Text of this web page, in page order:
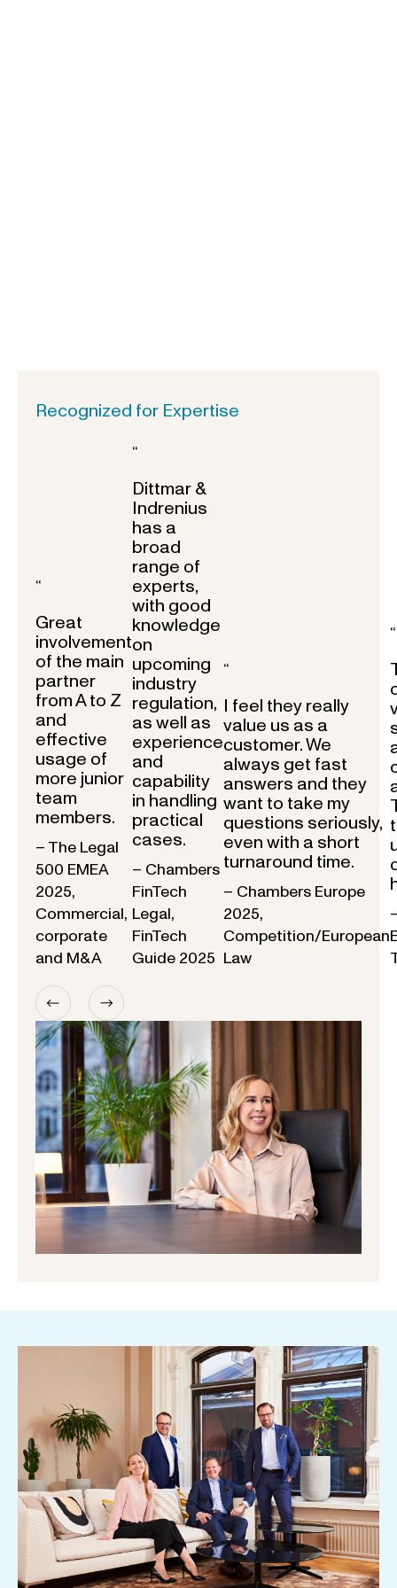
Recognized for Expertise
“
Great
involvement
of the main
partner
from A to Z
and
effective
usage of
more junior
team
members.
– The Legal
500 EMEA
2025,
Commercial,
corporate
and M&A
“
Dittmar &
Indrenius
has a
broad
range of
experts,
with good
knowledge
on
upcoming
industry
regulation,
as well as
experience
and
capability
in handling
practical
cases.
– Chambers
FinTech
Legal,
FinTech
Guide 2025
“
I feel they really
value us as a
customer. We
always get fast
answers and they
want to take my
questions seriously,
even with a short
turnaround time.
– Chambers Europe
2025,
Competition/European
Law
“